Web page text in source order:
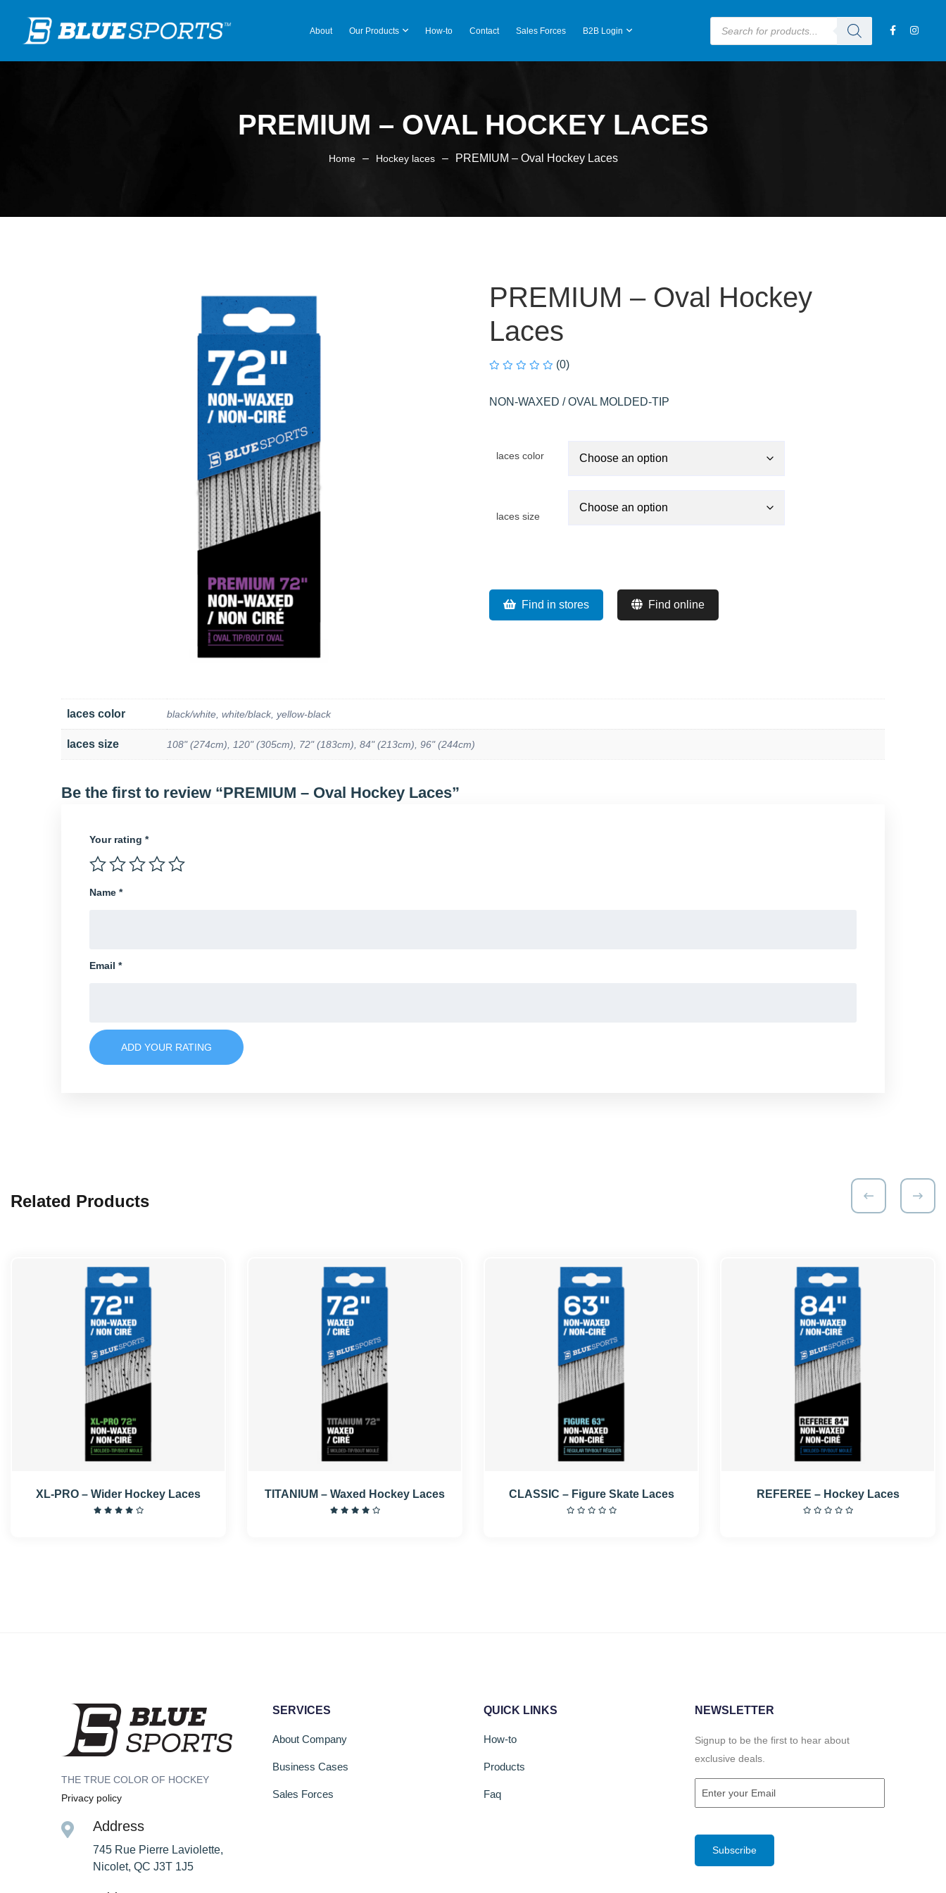
About Our Products How-to Contact Sales Forces B2B Login
PREMIUM – OVAL HOCKEY LACES
Home – Hockey laces – PREMIUM – Oval Hockey Laces
PREMIUM – Oval Hockey
Laces
(0)
NON-WAXED / OVAL MOLDED-TIP
laces color
laces size
Find in stores Find online
laces color black/white, white/black, yellow-black
laces size 108" (274cm), 120" (305cm), 72" (183cm), 84" (213cm), 96" (244cm)
Be the first to review “PREMIUM – Oval Hockey Laces”
Your rating *
Name *
Email *
ADD YOUR RATING
Related Products
XL-PRO – Wider Hockey Laces TITANIUM – Waxed Hockey Laces CLASSIC – Figure Skate Laces REFEREE – Hockey Laces
THE TRUE COLOR OF HOCKEY
Privacy policy
Address
745 Rue Pierre Laviolette,
Nicolet, QC J3T 1J5
SERVICES
About Company
Business Cases
Sales Forces
QUICK LINKS
How-to
Products
Faq
NEWSLETTER
Signup to be the first to hear about
exclusive deals.